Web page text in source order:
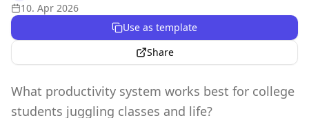
10. Apr 2026
Use as template
Share
What productivity system works best for college
students juggling classes and life?